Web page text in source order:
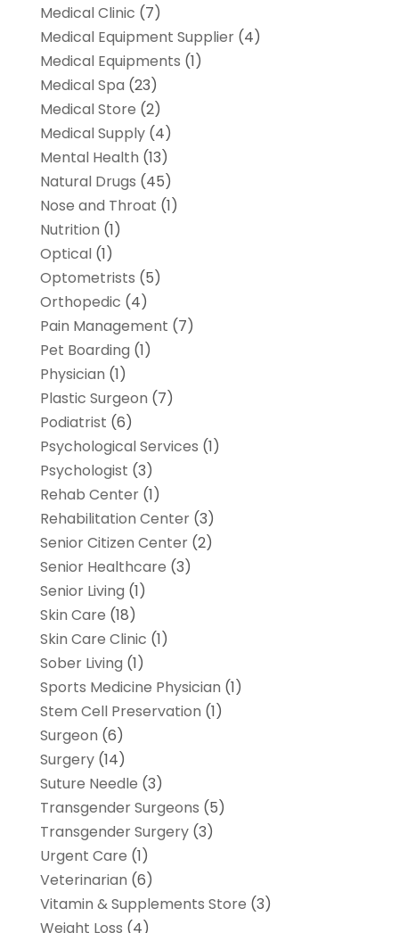
Medical Clinic (7)
Medical Equipment Supplier(4)
Medical Equipments (1)
Medical Spa (23)
Medical Store (2)
Medical Supply(4)
Mental Health (13)
Natural Drugs (45)
Nose and Throat (1)
Nutrition (1)
Optical(1)
Optometrists (5)
Orthopedic (4)
Pain Management (7)
Pet Boarding (1)
Physician (1)
Plastic Surgeon (7)
Podiatrist (6)
Psychological Services (1)
Psychologist (3)
Rehab Center(1)
Rehabilitation Center(3)
Senior Citizen Center(2)
Senior Healthcare (3)
Senior Living (1)
Skin Care (18)
Skin Care Clinic (1)
Sober Living (1)
Sports Medicine Physician (1)
Stem Cell Preservation (1)
Surgeon (6)
Surgery(14)
Suture Needle (3)
Transgender Surgeons (5)
Transgender Surgery(3)
Urgent Care (1)
Veterinarian (6)
Vitamin & Supplements Store (3)
Weight Loss (4)